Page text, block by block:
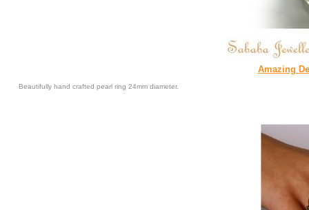
Amazing
Beautifully hand crafted pearl ring 24mm diameter.